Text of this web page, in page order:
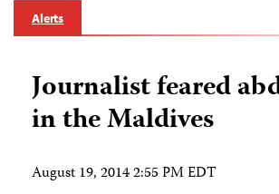
Alerts
Journalist feared
in the Maldives
August 19, 2014 2:55 PM EDT